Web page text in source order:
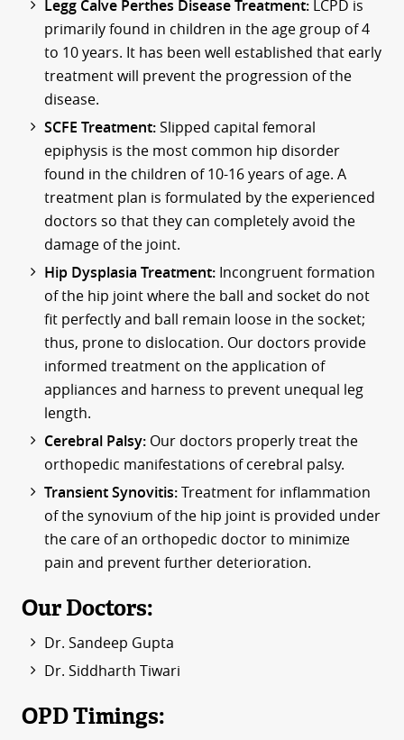
Legg Calve Perthes Disease Treatment:LCPD is
primarily found in children in the age group of 4
to 10 years. It has been well established that early
treatment will prevent the progression of the
disease.
SCFE Treatment:Slipped capital femoral
epiphysis is the most common hip disorder
found in the children of 10-16 years of age. A
treatment plan is formulated by the experienced
doctors so that they can completely avoid the
damage of the joint.
Hip Dysplasia Treatment:Incongruent formation
of the hip joint where the ball and socket do not
fit perfectly and ball remain loose in the socket;
thus, prone to dislocation. Our doctors provide
informed treatment on the application of
appliances and harness to prevent unequal leg
length.
Cerebral Palsy:Our doctors properly treat the
orthopedic manifestations of cerebral palsy.
Transient Synovitis:Treatment for inflammation
of the synovium of the hip joint is provided under
the care of an orthopedic doctor to minimize
pain and prevent further deterioration.
Our Doctors:
Dr. Sandeep Gupta
Dr. Siddharth Tiwari
OPD Timings: